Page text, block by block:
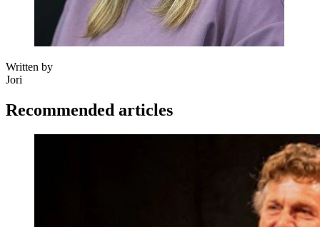
Written by
Jori
Recommended articles